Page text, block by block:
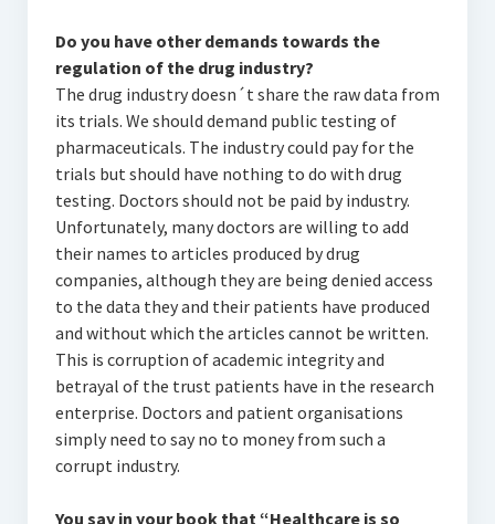
Do you have other demands towards the
regulation of the drug industry?
The drug industry doesn´t share the raw data from
its trials. We should demand public testing of
pharmaceuticals. The industry could pay for the
trials but should have nothing to do with drug
testing. Doctors should not be paid by industry.
Unfortunately, many doctors are willing to add
their names to articles produced by drug
companies, although they are being denied access
to the data they and their patients have produced
and without which the articles cannot be written.
This is corruption of academic integrity and
betrayal of the trust patients have in the research
enterprise. Doctors and patient organisations
simply need to say no to money from such a
corrupt industry.
You say in your book that “Healthcare is so